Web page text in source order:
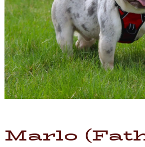
Marlo